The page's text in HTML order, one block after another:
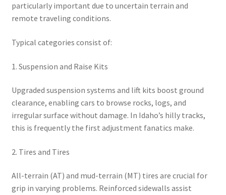
particularly important due to uncertain terrain and
remote traveling conditions.
Typical categories consist of:
1. Suspension and Raise Kits
Upgraded suspension systems and lift kits boost ground
clearance, enabling cars to browse rocks, logs, and
irregular surface without damage. In Idaho’s hilly tracks,
this is frequently the first adjustment fanatics make.
2. Tires and Tires
All-terrain (AT) and mud-terrain (MT) tires are crucial for
grip in varying problems. Reinforced sidewalls assist